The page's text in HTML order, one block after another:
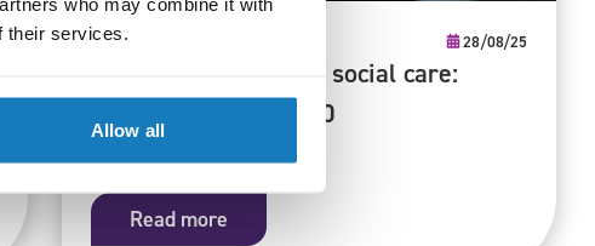
who may combine it with
their services.
Allow all
Qualifications 28/08/25
Shaping the future of social care:
priority skills for 2030
Read more